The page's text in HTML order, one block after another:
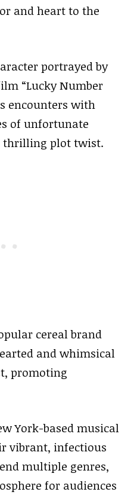
and heart to the
portrayed by
“Lucky Number
encounters with
of unfortunate
thrilling plot twist.
cereal brand
and whimsical
promoting
York-based musical
vibrant, infectious
multiple genres,
for audiences